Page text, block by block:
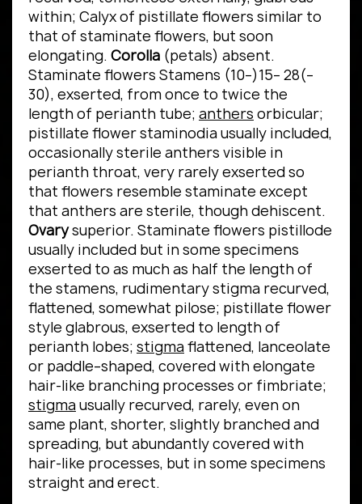
within; Calyx of pistillate flowers similar to
that of staminate flowers, but soon
elongating. Corolla (petals) absent.
Staminate flowers Stamens (10–)15– 28(–
30), exserted, from once to twice the
length of perianth tube; anthers orbicular;
pistillate flower staminodia usually included,
occasionally sterile anthers visible in
perianth throat, very rarely exserted so
that flowers resemble staminate except
that anthers are sterile, though dehiscent.
Ovarysuperior. Staminate flowers pistillode
usually included but in some specimens
exserted to as much as half the length of
the stamens, rudimentary stigma recurved,
flattened, somewhat pilose; pistillate flower
style glabrous, exserted to length of
perianth lobes; stigmaflattened, lanceolate
or paddle–shaped, covered with elongate
hair-like branching processes or fimbriate;
stigmausually recurved, rarely, even on
same plant, shorter, slightly branched and
spreading, but abundantly covered with
hair-like processes, but in some specimens
straight and erect.